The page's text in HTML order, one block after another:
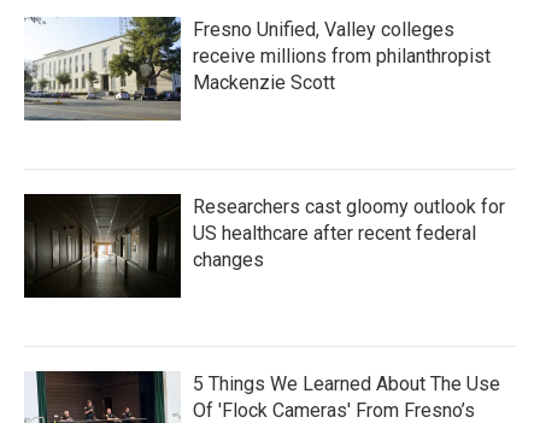
Fresno Unified, Valley colleges
receive millions from philanthropist
Mackenzie Scott
Researchers cast gloomy outlook for
US healthcare after recent federal
changes
5 Things We Learned About The Use
Of 'Flock Cameras' From Fresno’s